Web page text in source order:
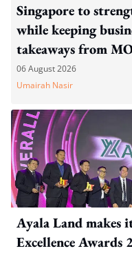
Singapore to
while keeping
takeaways from
WP's motion
06 August 2026
Umairah Nasir
Ayala Land makes
Excellence Awards